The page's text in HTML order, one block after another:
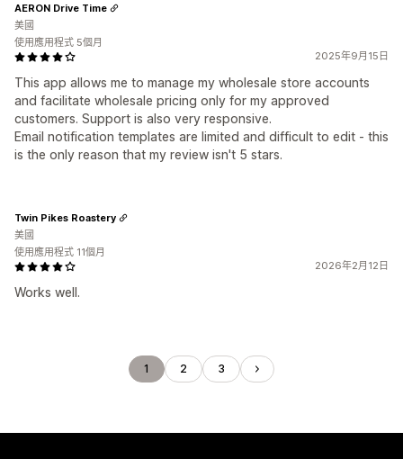
2025年9月15日
This app allows me to manage my wholesale store accounts
and facilitate wholesale pricing only for my approved
customers. Support is also very responsive.
Email notification templates are limited and difficult to edit - this
is the only reason that my review isn't 5 stars.
AERON Drive Time
美國
使用應用程式 5個月
2026年2月12日
Works well.
Twin Pikes Roastery
美國
使用應用程式 11個月
1 2 3